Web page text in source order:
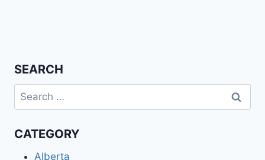
SEARCH
Search
for:
CATEGORY
Alberta